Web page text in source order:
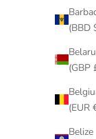
(BBD
(GBP
(EUR
Belize